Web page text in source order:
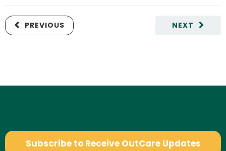
NEXT
PREVIOUS
Subscribe to Receive OutCare Updates